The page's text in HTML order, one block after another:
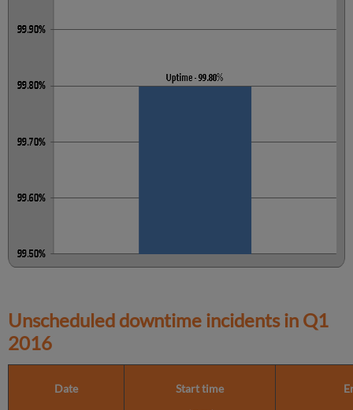
Unscheduled downtime incidents in Q1
2016
Date
Start time